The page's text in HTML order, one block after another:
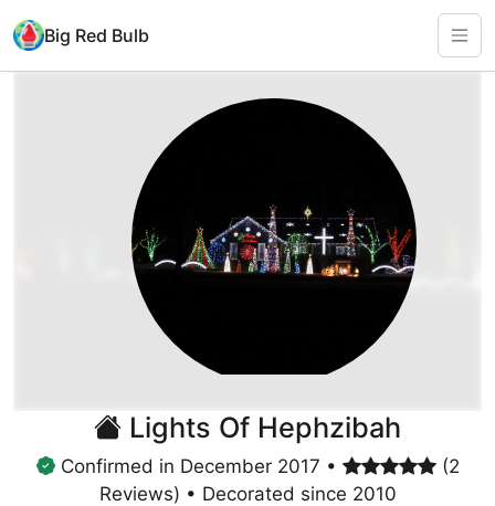
Big Red Bulb
Lights Of Hephzibah
Confirmed in December 2017 •
(2
Reviews) • Decorated since 2010